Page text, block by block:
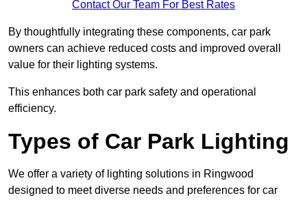
Contact Our Team For Best Rates
By thoughtfully integrating these components, car park
owners can achieve reduced costs and improved overall
value for their lighting systems.
This enhances both car park safety and operational
efficiency.
Types of Car Park Lighting
We offer a variety of lighting solutions in Ringwood
designed to meet diverse needs and preferences for car